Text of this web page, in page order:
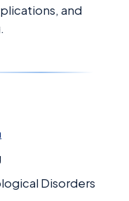
and
Disorders